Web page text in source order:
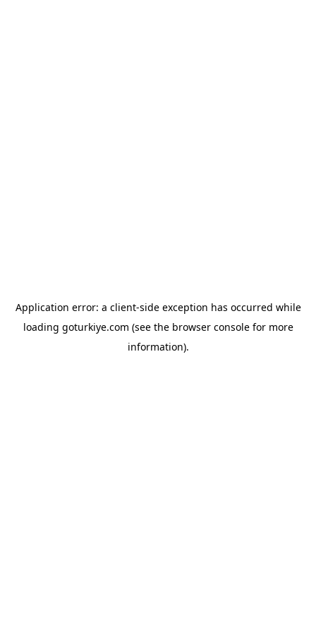
Application error: a client-side exception has occurred while
loading goturkiye.com (see the browser consolefor more
information).